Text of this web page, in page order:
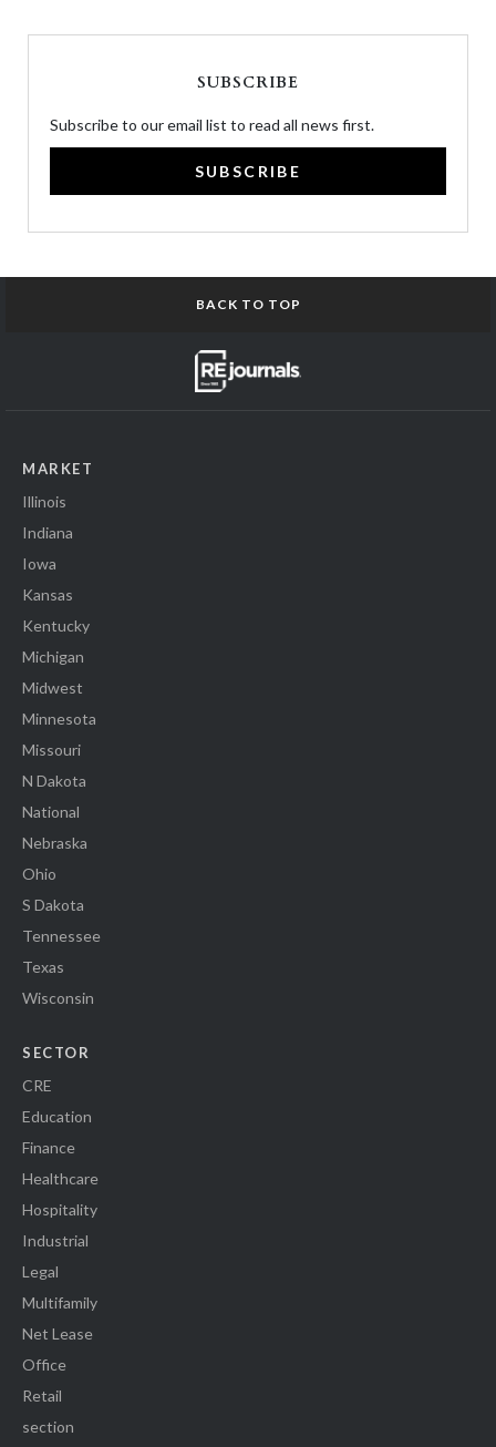
SUBSCRIBE
Subscribe to our email list to read all news first.
SUBSCRIBE
BACK TO TOP
MARKET
Illinois
Indiana
Iowa
Kansas
Kentucky
Michigan
Midwest
Minnesota
Missouri
N Dakota
National
Nebraska
Ohio
S Dakota
Tennessee
Texas
Wisconsin
SECTOR
CRE
Education
Finance
Healthcare
Hospitality
Industrial
Legal
Multifamily
Net Lease
Office
Retail
section